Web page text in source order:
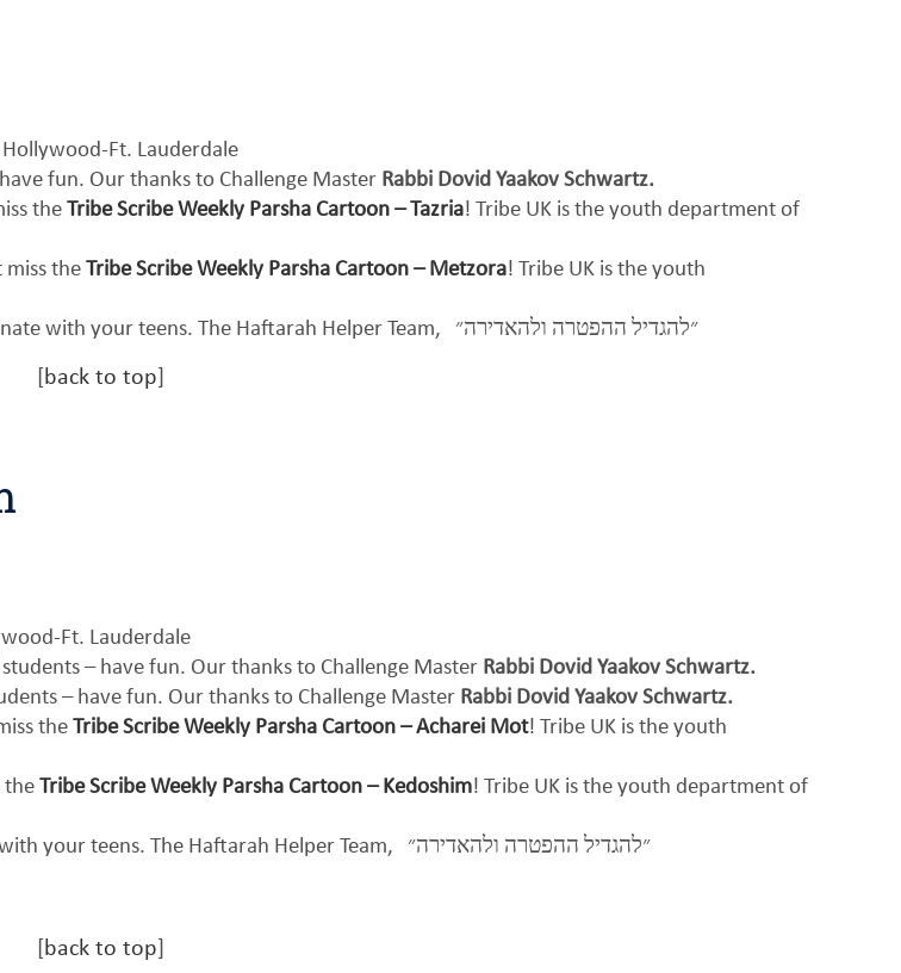
Ft. Lauderdale
fun. Our thanks to Challenge Master Rabbi Dovid Yaakov Schwartz.
the Tribe Scribe Weekly Parsha Cartoon – Tazria! Tribe UK is the youth department of
miss the Tribe Scribe Weekly Parsha Cartoon – Metzora! Tribe UK is the youth
with your teens. The Haftarah Helper Team, ״להגדיל ההפטרה ולהאדירה״
back to top
Ft. Lauderdale
– have fun. Our thanks to Challenge Master Rabbi Dovid Yaakov Schwartz.
– have fun. Our thanks to Challenge Master Rabbi Dovid Yaakov Schwartz.
the Tribe Scribe Weekly Parsha Cartoon – Acharei Mot! Tribe UK is the youth
the Tribe Scribe Weekly Parsha Cartoon – Kedoshim! Tribe UK is the youth department of
your teens. The Haftarah Helper Team, ״להגדיל ההפטרה ולהאדירה״
back to top